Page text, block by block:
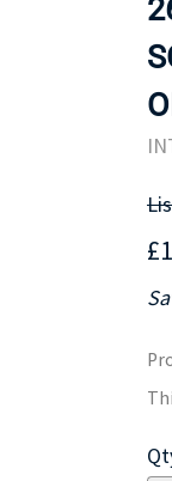
MOTHERBOARD